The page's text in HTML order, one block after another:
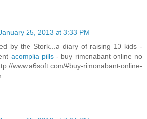
25, 2013 at 3:33 PM
by the Stork...a diary of raising 10 kids -
acomplia pills- buy rimonabant online no
www.a6soft.com/#buy-rimonabant-online-